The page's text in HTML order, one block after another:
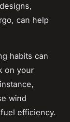
can help
habits can
on your
wind
efficiency.